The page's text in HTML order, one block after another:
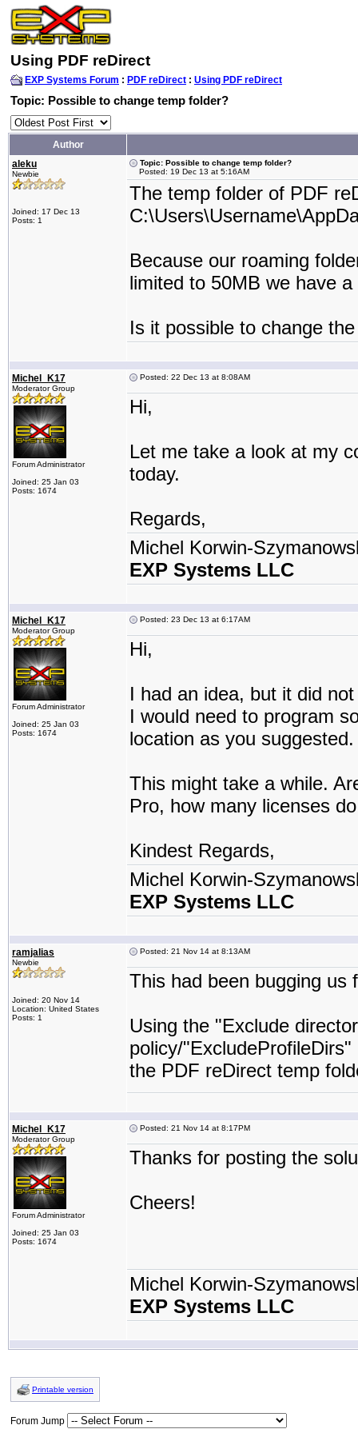
Using PDF reDirect
EXP Systems Forum : PDF reDirect : Using PDF reDirect
Topic: Possible to change temp folder?
Author
aleku
Newbie
Joined: 17 Dec 13
Posts: 1
Topic: Possible to change temp folder?
Posted: 19 Dec 13 at 5:16AM
The temp folder of PDF
Because our roaming
limited to 50MB we have
Is it possible to change
Michel_K17
Moderator Group
Forum Administrator
Joined: 25 Jan 03
Posts: 1674
Posted: 22 Dec 13 at 8:08AM
Hi,
Let me take a look at my
today.
Regards,
Michel Korwin-
EXP Systems LLC
Michel_K17
Moderator Group
Forum Administrator
Joined: 25 Jan 03
Posts: 1674
Posted: 23 Dec 13 at 6:17AM
Hi,
I had an idea, but it did
I would need to program
location as you suggested.
This might take a while.
Pro, how many licenses
Kindest Regards,
Michel Korwin-
EXP Systems LLC
ramjalias
Newbie
Joined: 20 Nov 14
Location: United States
Posts: 1
Posted: 21 Nov 14 at 8:13AM
This had been bugging us
Using the "Exclude
policy/
the PDF reDirect temp
Michel_K17
Moderator Group
Forum Administrator
Joined: 25 Jan 03
Posts: 1674
Posted: 21 Nov 14 at 8:17PM
Thanks for posting the
Cheers!
Michel Korwin-
EXP Systems LLC
Printable version
Forum Jump